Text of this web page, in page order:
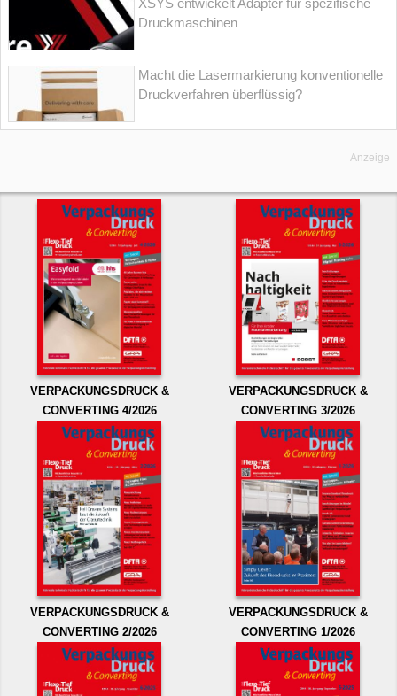
XSYS entwickelt Adapter für spezifische
Druckmaschinen
Macht die Lasermarkierung konventionelle
Druckverfahren überflüssig?
Anzeige
VERPACKUNGSDRUCK &
CONVERTING 4/2026
VERPACKUNGSDRUCK &
CONVERTING 3/2026
VERPACKUNGSDRUCK &
CONVERTING 2/2026
VERPACKUNGSDRUCK &
CONVERTING 1/2026